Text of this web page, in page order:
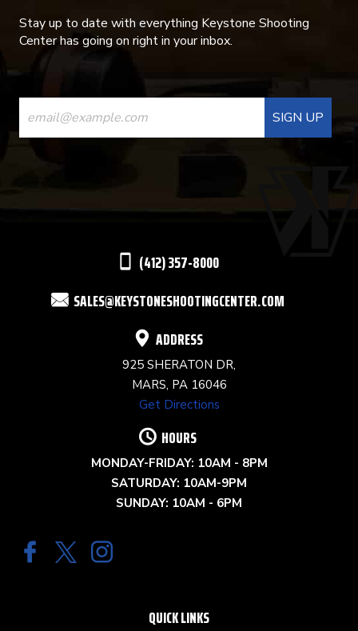
Stay up to date with everything Keystone Shooting
Center has going on right in your inbox.
CONSTANT
CONTACT
USE.
(412) 357-8000
SALES@KEYSTONESHOOTINGCENTER.COM
ADDRESS
925 SHERATON DR,
MARS, PA 16046
Get Directions
HOURS
MONDAY-FRIDAY: 10AM - 8PM
SATURDAY: 10AM-9PM
SUNDAY: 10AM - 6PM
QUICK LINKS